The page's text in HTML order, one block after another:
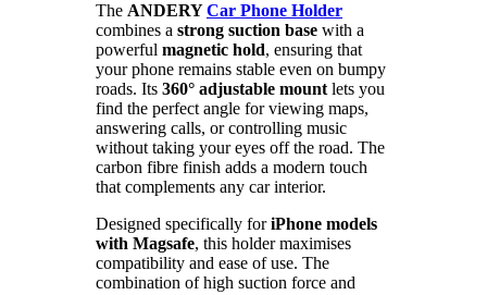
The ANDERYCar Phone Holder
combines a strong suction base with a
powerful magnetic hold, ensuring that
your phone remains stable even on bumpy
roads. Its 360° adjustable mount lets you
find the perfect angle for viewing maps,
answering calls, or controlling music
without taking your eyes off the road. The
carbon fibre finish adds a modern touch
that complements any car interior.
Designed specifically foriPhone models
with Magsafe, this holder maximises
compatibility and ease of use. The
combination of high suction force and